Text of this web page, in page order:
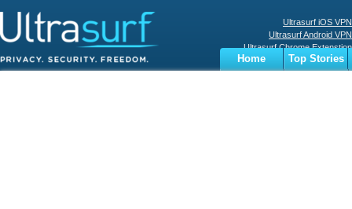
Ultrasurf iOS VPN
Ultrasurf Android VPN
Ultrasurf Chrome Extenstion
Ultrasurf Windows Client
Home
Top Stories